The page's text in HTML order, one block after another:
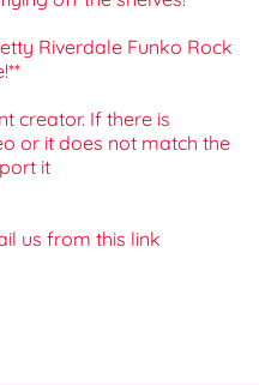
Riverdale Funko Rock
creator. If there is
or it does not match the
it
us from this link